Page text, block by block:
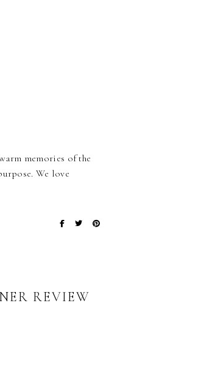
memories of the
We love
REVIEW